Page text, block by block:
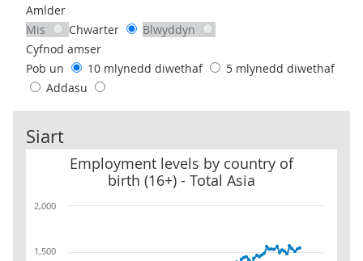
Amlder
Mis
Chwarter
Blwyddyn
Cyfnod amser
Pob un
10 mlynedd diwethaf
5 mlynedd diwethaf
Addasu
Siart
Employment levels by country of
birth (16+) - Total Asia
Employment levels by country of birth (16+) - Total Asia
1,500
2,000